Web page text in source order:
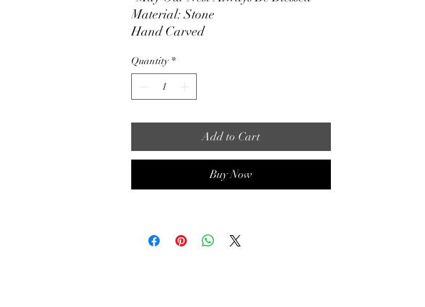
Material: Stone
Hand Carved
Available for nationwide shipping
Quantity *
Add to Cart
Buy Now